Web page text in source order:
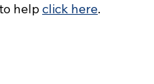
help click here.